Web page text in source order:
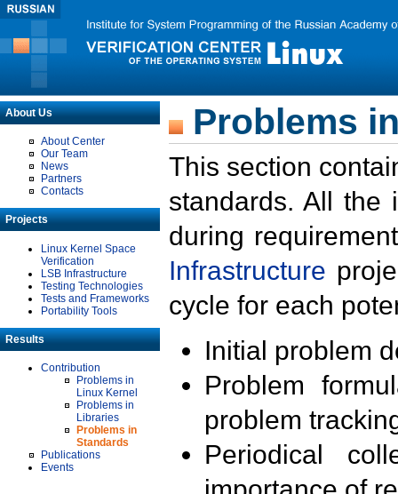
About Us
About Center
Our Team
News
Partners
Contacts
Projects
Linux Kernel Space
Verification
LSB Infrastructure
Testing Technologies
Tests and Frameworks
Portability Tools
Results
Contribution
Problems in
Linux Kernel
Problems in
Libraries
Problems in
Standards
Publications
Events
Problems
This section
standards. All the
during
Infrastructure
cycle for each
Initial problem
Problem
problem
Periodical